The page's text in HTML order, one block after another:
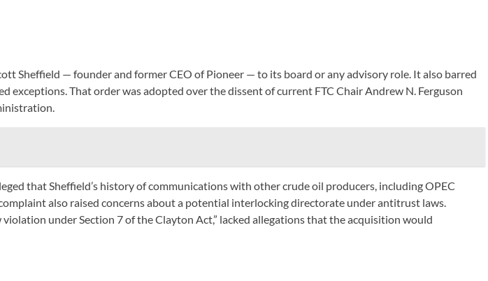
Sheffield — founder and former CEO of Pioneer — to its board or any advisory role. It also barred
That order was adopted over the dissent of current FTC Chair Andrew N. Ferguson
that Sheffield’s history of communications with other crude oil producers, including OPEC
also raised concerns about a potential interlocking directorate under antitrust laws.
under Section 7 of the Clayton Act,” lacked allegations that the acquisition would